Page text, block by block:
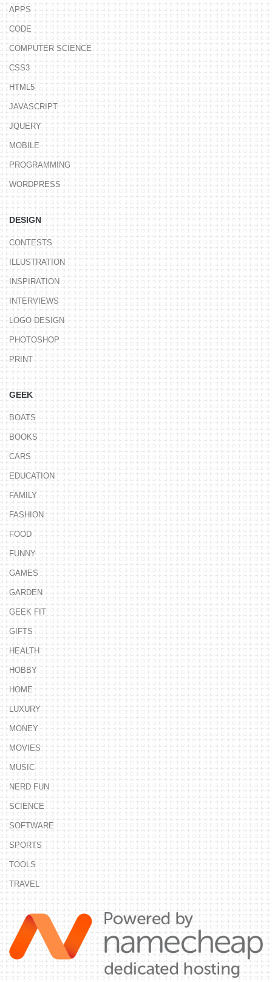
APPS
CODE
COMPUTER SCIENCE
CSS3
HTML5
JAVASCRIPT
JQUERY
MOBILE
PROGRAMMING
WORDPRESS
DESIGN
CONTESTS
ILLUSTRATION
INSPIRATION
INTERVIEWS
LOGO DESIGN
PHOTOSHOP
PRINT
GEEK
BOATS
BOOKS
CARS
EDUCATION
FAMILY
FASHION
FOOD
FUNNY
GAMES
GARDEN
GEEK FIT
GIFTS
HEALTH
HOBBY
HOME
LUXURY
MONEY
MOVIES
MUSIC
NERD FUN
SCIENCE
SOFTWARE
SPORTS
TOOLS
TRAVEL